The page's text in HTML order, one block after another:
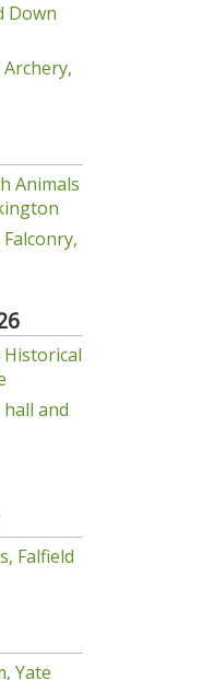
Down
Animals
Historical
and
Falfield
Yate